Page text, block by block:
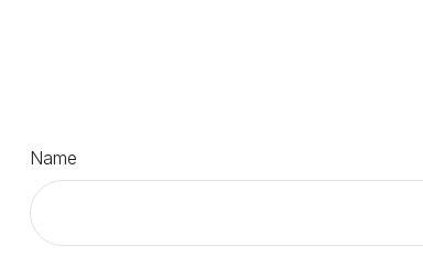
Name